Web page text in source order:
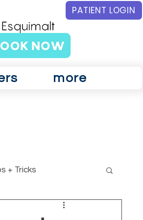
PATIENT LOGIN
more
+ Tricks
Physiotherapy